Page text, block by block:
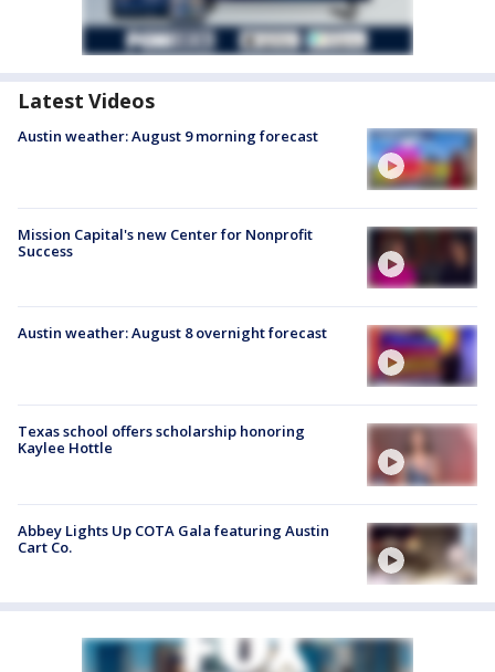
Latest Videos
Austin weather: August 9 morning forecast
Mission Capital's new Center for Nonprofit
Success
Austin weather: August 8 overnight forecast
Texas school offers scholarship honoring
Kaylee Hottle
Abbey Lights Up COTA Gala featuring Austin
Cart Co.